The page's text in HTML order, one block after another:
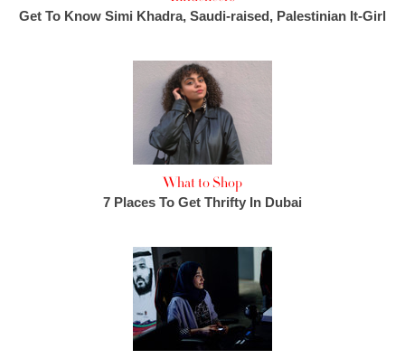
Get To Know Simi Khadra, Saudi-raised, Palestinian It-Girl
What to Shop
7 Places To Get Thrifty In Dubai